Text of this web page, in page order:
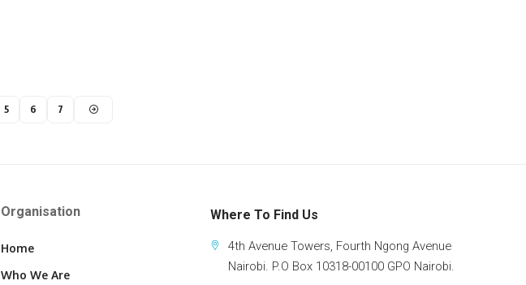
5 6 7
Organisation
Home
Who We Are
Where To Find Us
4th Avenue Towers, Fourth Ngong Avenue
Nairobi. P.O Box 10318-00100 GPO Nairobi.